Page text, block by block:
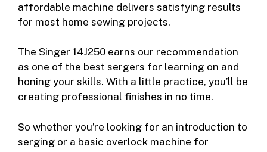
affordable machine delivers satisfying results
for most home sewing projects.
The Singer 14J250 earns our recommendation
as one of the best sergers for learning on and
honing your skills. With a little practice, you’ll be
creating professional finishes in no time.
So whether you’re looking for an introduction to
serging or a basic overlock machine for